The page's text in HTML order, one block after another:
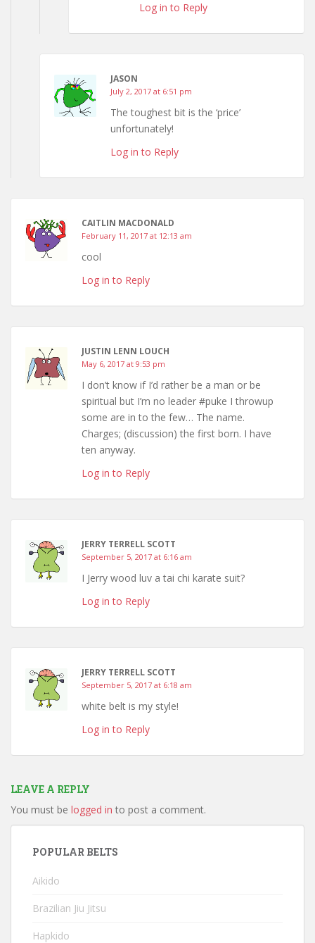
Log in to Reply
JASON
July 2, 2017 at 6:51 pm
The toughest bit is the ‘price’
unfortunately!
Log in to Reply
CAITLIN MACDONALD
February 11, 2017 at 12:13 am
cool
Log in to Reply
JUSTIN LENN LOUCH
May 6, 2017 at 9:53 pm
I don’t know if I’d rather be a man or be
spiritual but I’m no leader #puke I throwup
some are in to the few… The name.
Charges; (discussion) the first born. I have
ten anyway.
Log in to Reply
JERRY TERRELL SCOTT
September 5, 2017 at 6:16 am
I Jerry wood luv a tai chi karate suit?
Log in to Reply
JERRY TERRELL SCOTT
September 5, 2017 at 6:18 am
white belt is my style!
Log in to Reply
LEAVE A REPLY
You must be logged in to post a comment.
POPULAR BELTS
Aikido
Brazilian Jiu Jitsu
Hapkido